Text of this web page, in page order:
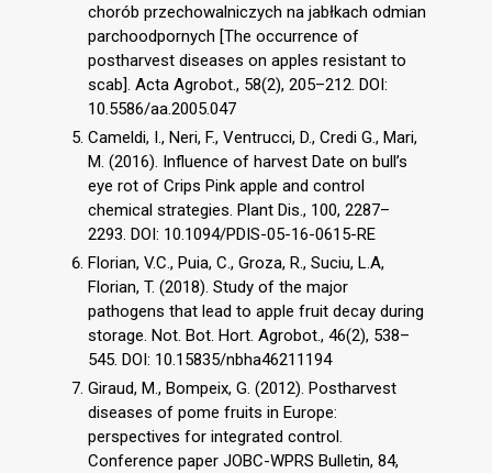
chorób przechowalniczych na jabłkach odmian
parchoodpornych [The occurrence of
postharvest diseases on apples resistant to
scab]. Acta Agrobot., 58(2), 205–212. DOI:
10.5586/aa.2005.047
Cameldi, I., Neri, F., Ventrucci, D., Credi G., Mari,
M. (2016). Influence of harvest Date on bull’s
eye rot of Crips Pink apple and control
chemical strategies. Plant Dis., 100, 2287–
2293. DOI: 10.1094/PDIS-05-16-0615-RE
Florian, V.C., Puia, C., Groza, R., Suciu, L.A,
Florian, T. (2018). Study of the major
pathogens that lead to apple fruit decay during
storage. Not. Bot. Hort. Agrobot., 46(2), 538–
545. DOI: 10.15835/nbha46211194
Giraud, M., Bompeix, G. (2012). Postharvest
diseases of pome fruits in Europe:
perspectives for integrated control.
Conference paper JOBC-WPRS Bulletin, 84,